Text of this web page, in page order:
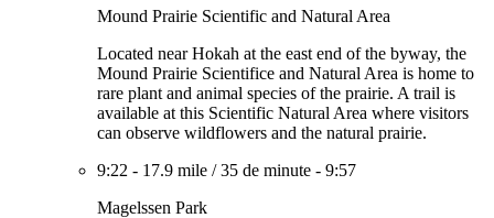
Mound Prairie Scientific and Natural Area
Located near Hokah at the east end of the byway, the
Mound Prairie Scientifice and Natural Area is home to
rare plant and animal species of the prairie. A trail is
available at this Scientific Natural Area where visitors
can observe wildflowers and the natural prairie.
9:22 - 17.9 mile /35 de minute - 9:57
Magelssen Park